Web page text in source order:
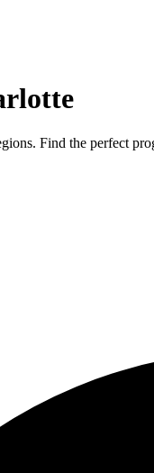
Find the perfect